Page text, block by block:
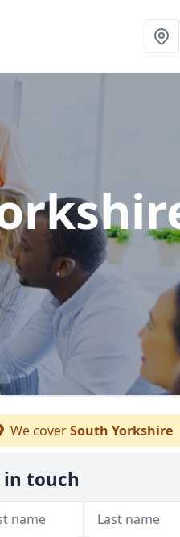
We coverSouth Yorkshire
in touch